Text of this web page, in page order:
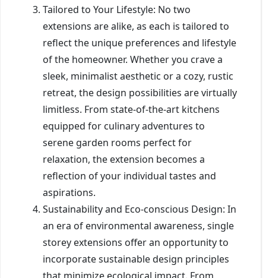
Tailored to Your Lifestyle: No two
extensions are alike, as each is tailored to
reflect the unique preferences and lifestyle
of the homeowner. Whether you crave a
sleek, minimalist aesthetic or a cozy, rustic
retreat, the design possibilities are virtually
limitless. From state-of-the-art kitchens
equipped for culinary adventures to
serene garden rooms perfect for
relaxation, the extension becomes a
reflection of your individual tastes and
aspirations.
Sustainability and Eco-conscious Design: In
an era of environmental awareness, single
storey extensions offer an opportunity to
incorporate sustainable design principles
that minimize ecological impact. From